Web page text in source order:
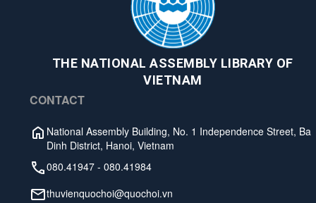
THE NATIONAL ASSEMBLY LIBRARY OF
VIETNAM
CONTACT
National Assembly Building, No. 1 Independence Street, Ba
Dinh District, Hanoi, Vietnam
080.41947 - 080.41984
thuvienquochoi@quochoi.vn